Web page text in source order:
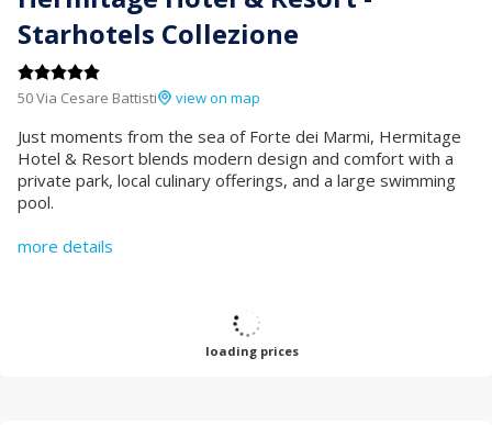
Starhotels Collezione
50 Via Cesare Battisti view on map
Just moments from the sea of Forte dei Marmi, Hermitage
Hotel & Resort blends modern design and comfort with a
private park, local culinary offerings, and a large swimming
pool.
more details
loading prices